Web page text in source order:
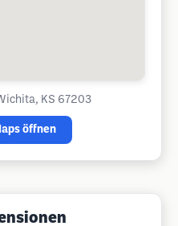
KS 67203
öffnen